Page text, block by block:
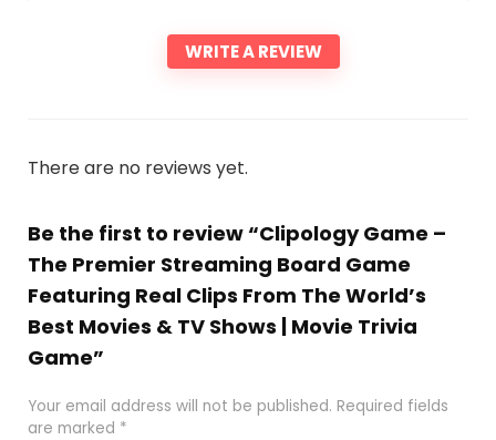
WRITE A REVIEW
There are no reviews yet.
Be the first to review “Clipology Game –
The Premier Streaming Board Game
Featuring Real Clips From The World’s
Best Movies & TV Shows | Movie Trivia
Game”
Your email address will not be published. Required fields
are marked *